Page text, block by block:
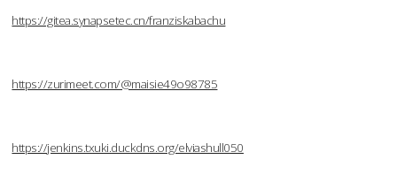
https://gitea.synapsetec.cn/franziskabachu
https://zurimeet.com/@maisie49o98785
https://jenkins.txuki.duckdns.org/elviashull050